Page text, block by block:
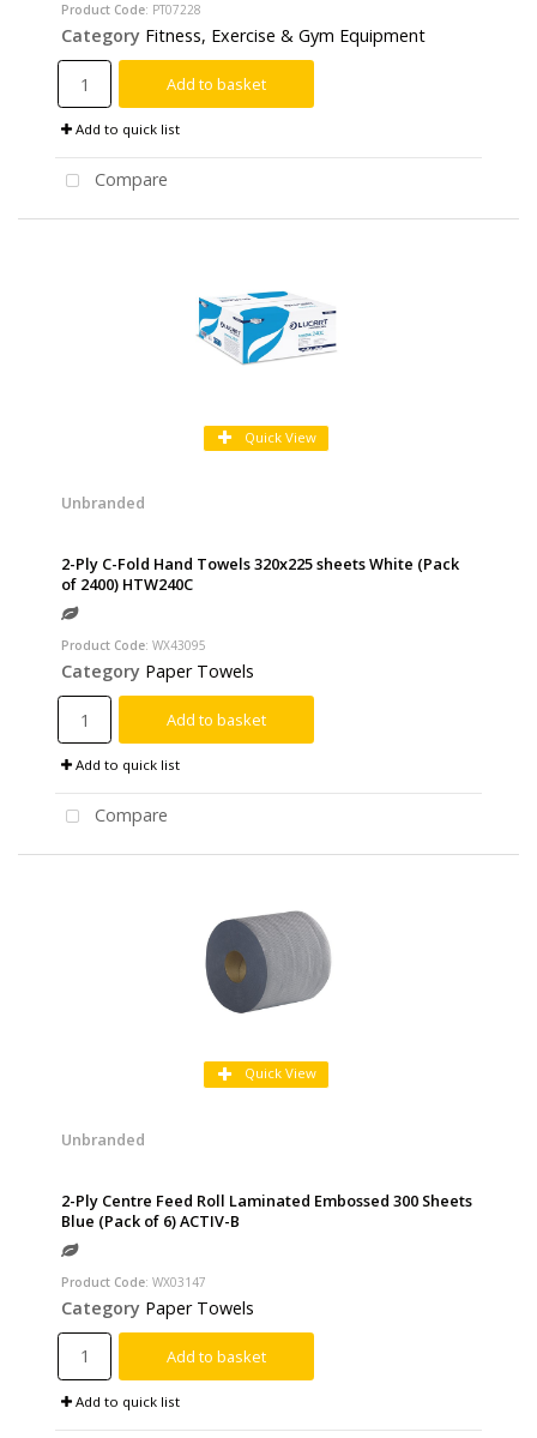
Product Code: PT07228
Category Fitness, Exercise & Gym Equipment
Add to basket
Add to quick list
Compare
Quick View
Unbranded
2-Ply C-Fold Hand Towels 320x225 sheets White (Pack
of 2400) HTW240C
Product Code: WX43095
Category Paper Towels
Add to basket
Add to quick list
Compare
Quick View
Unbranded
2-Ply Centre Feed Roll Laminated Embossed 300 Sheets
Blue (Pack of 6) ACTIV-B
Product Code: WX03147
Category Paper Towels
Add to basket
Add to quick list